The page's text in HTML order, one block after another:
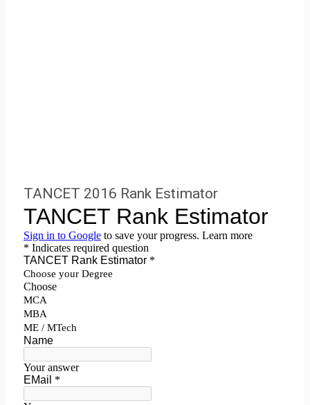
TANCET 2016 Rank Estimator